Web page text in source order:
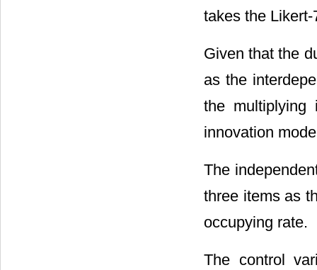
takes the
Given that the
as the
the
innovation
The
three items as
occupying rate.
The control